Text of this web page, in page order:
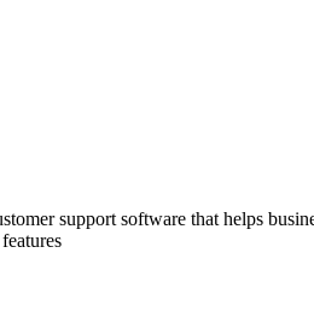
support software that helps